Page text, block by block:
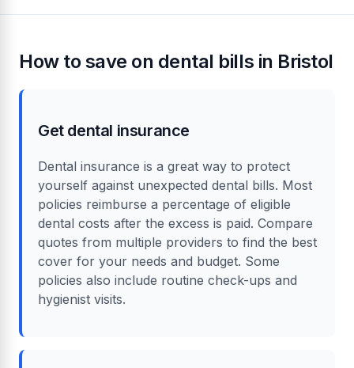
How to save on dental bills in Bristol
Get dental insurance
Dental insurance is a great way to protect
yourself against unexpected dental bills. Most
policies reimburse a percentage of eligible
dental costs after the excess is paid. Compare
quotes from multiple providers to find the best
cover for your needs and budget. Some
policies also include routine check-ups and
hygienist visits.